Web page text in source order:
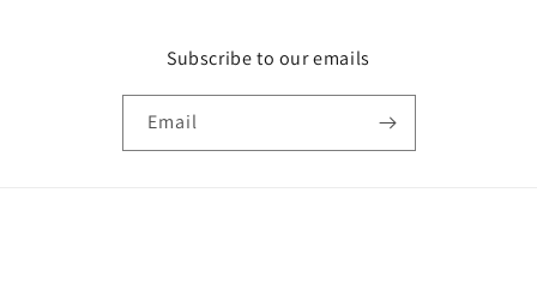
Subscribe to our emails
Email